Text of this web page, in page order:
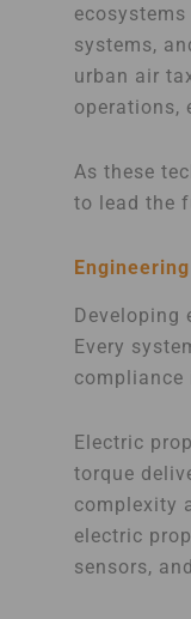
systems,
urban air
operations,
As these
to lead the
Every
compliance
Electric
torque
complexity
electric
sensors,